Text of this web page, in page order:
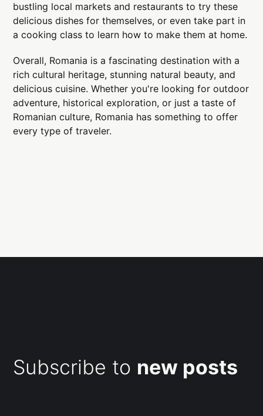
bustling local markets and restaurants to try these
delicious dishes for themselves, or even take part in
a cooking class to learn how to make them at home.
Overall, Romania is a fascinating destination with a
rich cultural heritage, stunning natural beauty, and
delicious cuisine. Whether you're looking for outdoor
adventure, historical exploration, or just a taste of
Romanian culture, Romania has something to offer
every type of traveler.
Subscribe to new posts